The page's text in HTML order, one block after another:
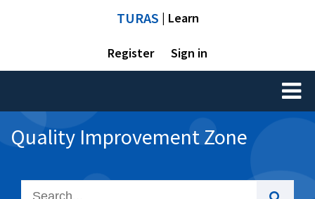
TURAS | Learn
Register Sign in
Toggle
Quality Improvement Zone